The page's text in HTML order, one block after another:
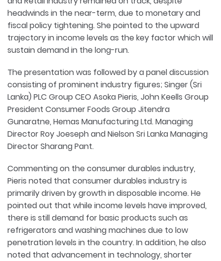
headwinds in the near-term, due to monetary and
fiscal policy tightening. She pointed to the upward
trajectory in income levels as the key factor which will
sustain demand in the long-run.
The presentation was followed by a panel discussion
consisting of prominent industry figures; Singer (Sri
Lanka) PLC Group CEO Asoka Pieris, John Keells Group
President Consumer Foods Group Jitendra
Gunaratne, Hemas Manufacturing Ltd. Managing
Director Roy Joeseph and Nielson Sri Lanka Managing
Director Sharang Pant.
Commenting on the consumer durables industry,
Pieris noted that consumer durables industry is
primarily driven by growth in disposable income. He
pointed out that while income levels have improved,
there is still demand for basic products such as
refrigerators and washing machines due to low
penetration levels in the country. In addition, he also
noted that advancement in technology, shorter